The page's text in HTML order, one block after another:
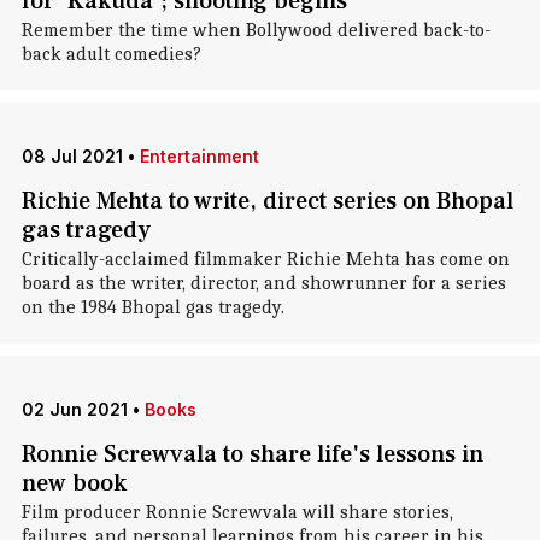
Remember the time when Bollywood delivered back-to-
back adult comedies?
08 Jul 2021 • Entertainment
Richie Mehta to write, direct series on Bhopal
gas tragedy
Critically-acclaimed filmmaker Richie Mehta has come on
board as the writer, director, and showrunner for a series
on the 1984 Bhopal gas tragedy.
02 Jun 2021 • Books
Ronnie Screwvala to share life's lessons in
new book
Film producer Ronnie Screwvala will share stories,